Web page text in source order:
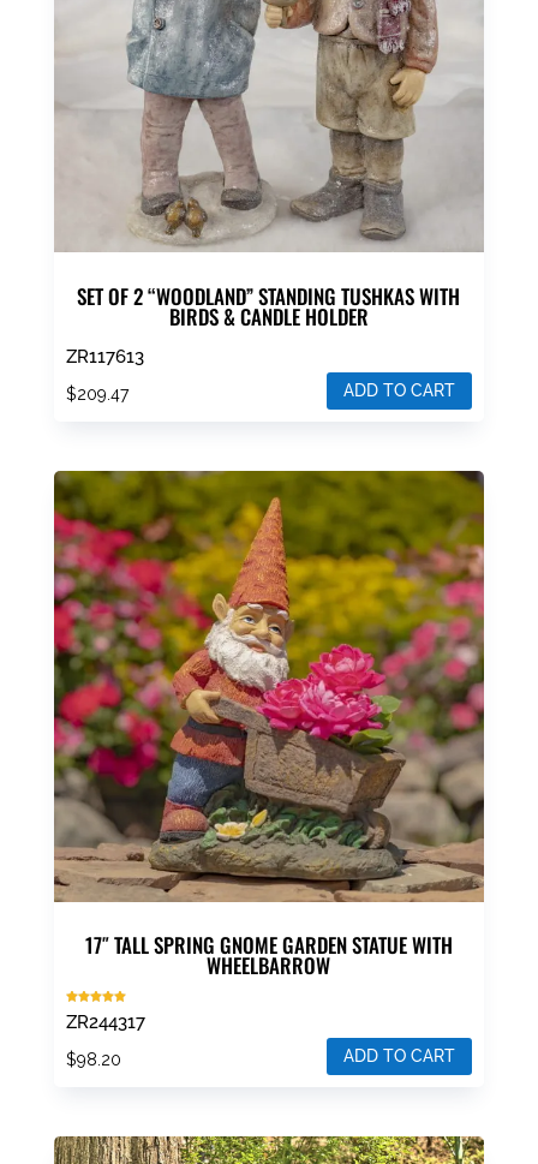
SET OF 2 “WOODLAND” STANDING TUSHKAS WITH
BIRDS & CANDLE HOLDER
ZR117613
$209.47 ADD TO CART
17″ TALL SPRING GNOME GARDEN STATUE WITH
WHEELBARROW
5.00
out of 5
ZR244317
$98.20 ADD TO CART